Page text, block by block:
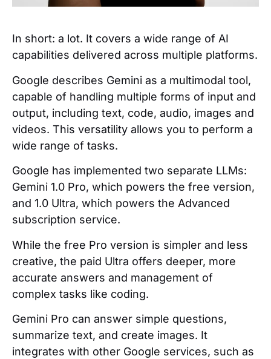
In short: a lot. It covers a wide range of AI
capabilities delivered across multiple platforms.
Google describes Gemini as a multimodal tool,
capable of handling multiple forms of input and
output, including text, code, audio, images and
videos. This versatility allows you to perform a
wide range of tasks.
Google has implemented two separate LLMs:
Gemini 1.0 Pro, which powers the free version,
and 1.0 Ultra, which powers the Advanced
subscription service.
While the free Pro version is simpler and less
creative, the paid Ultra offers deeper, more
accurate answers and management of
complex tasks like coding.
Gemini Pro can answer simple questions,
summarize text, and create images. It
integrates with other Google services, such as